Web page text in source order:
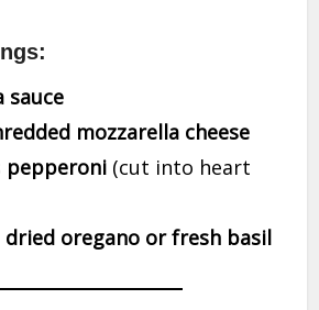
sauce
mozzarella cheese
pepperoni (cut into heart
dried oregano or fresh basil